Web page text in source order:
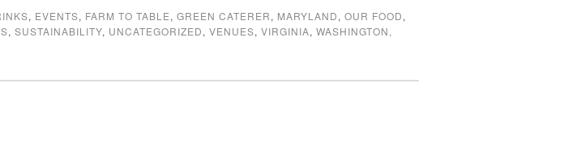
, EVENTS, FARM TO TABLE,GREEN CATERER, MARYLAND,OUR FOOD,
,SUSTAINABILITY, UNCATEGORIZED,VENUES,VIRGINIA,WASHINGTON,